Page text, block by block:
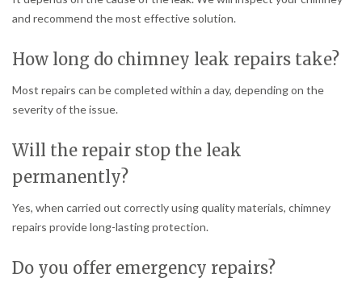
and recommend the most effective solution.
How long do chimney leak repairs take?
Most repairs can be completed within a day, depending on the
severity of the issue.
Will the repair stop the leak
permanently?
Yes, when carried out correctly using quality materials, chimney
repairs provide long-lasting protection.
Do you offer emergency repairs?